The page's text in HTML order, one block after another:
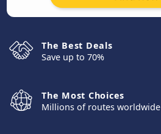
The Best Deals
Save up to 70%
The Most Choices
Millions of routes worldwide